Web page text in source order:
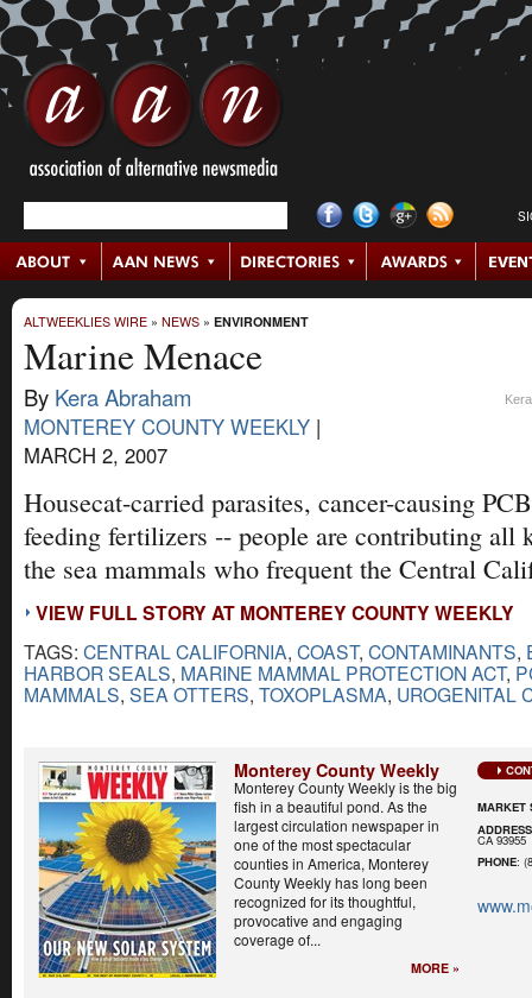
ALTWEEKLIES WIRE » NEWS » ENVIRONMENT
Marine Menace
By Kera Abraham
MONTEREY COUNTY WEEKLY |
MARCH 2, 2007
Housecat-carried parasites, cancer-causing
feeding fertilizers -- people are contributing all
the sea mammals who frequent the Central
VIEW FULL STORY AT MONTEREY COUNTY WEEKLY
TAGS: CENTRAL CALIFORNIA, COAST, CONTAMINANTS,
HARBOR SEALS, MARINE MAMMAL PROTECTION ACT,
MAMMALS, SEA OTTERS, TOXOPLASMA, UROGENITAL
Monterey County Weekly
Monterey County Weekly is the big
fish in a beautiful pond. As the
largest circulation newspaper in
one of the most spectacular
counties in America, Monterey
County Weekly has long been
recognized for its thoughtful,
provocative and engaging
coverage of...
MORE »
MARKET
ADDRESS
CA 93955
PHONE: